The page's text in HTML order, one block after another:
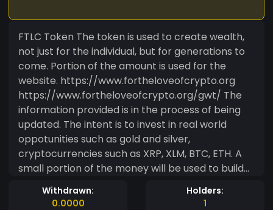
FTLC Token The token is used to create wealth,
not just for the individual, but for generations to
come. Portion of the amount is used for the
website. https://www.fortheloveofcrypto.org
https://www.fortheloveofcrypto.org/gwt/ The
information provided is in the process of being
updated. The intent is to invest in real world
oppotunities such as gold and silver,
cryptocurrencies such as XRP, XLM, BTC, ETH. A
small portion of the money will be used to build
the website's traffic. Then the advertisement
funds will be rolled into the token as well. Please
Withdrawn:
0.0000
Holders:
1